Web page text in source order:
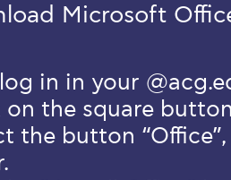
Microsoft
in in your
on the square
the button